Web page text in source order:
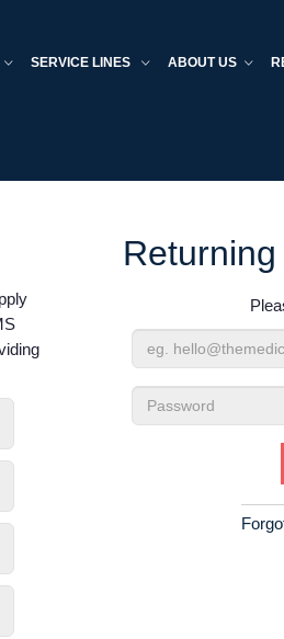
SERVICE LINES ABOUT US
Email
Address
Password